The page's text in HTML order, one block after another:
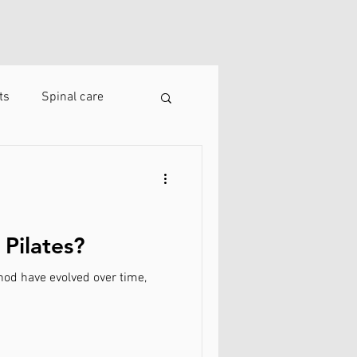
Spinal care
have evolved over time,